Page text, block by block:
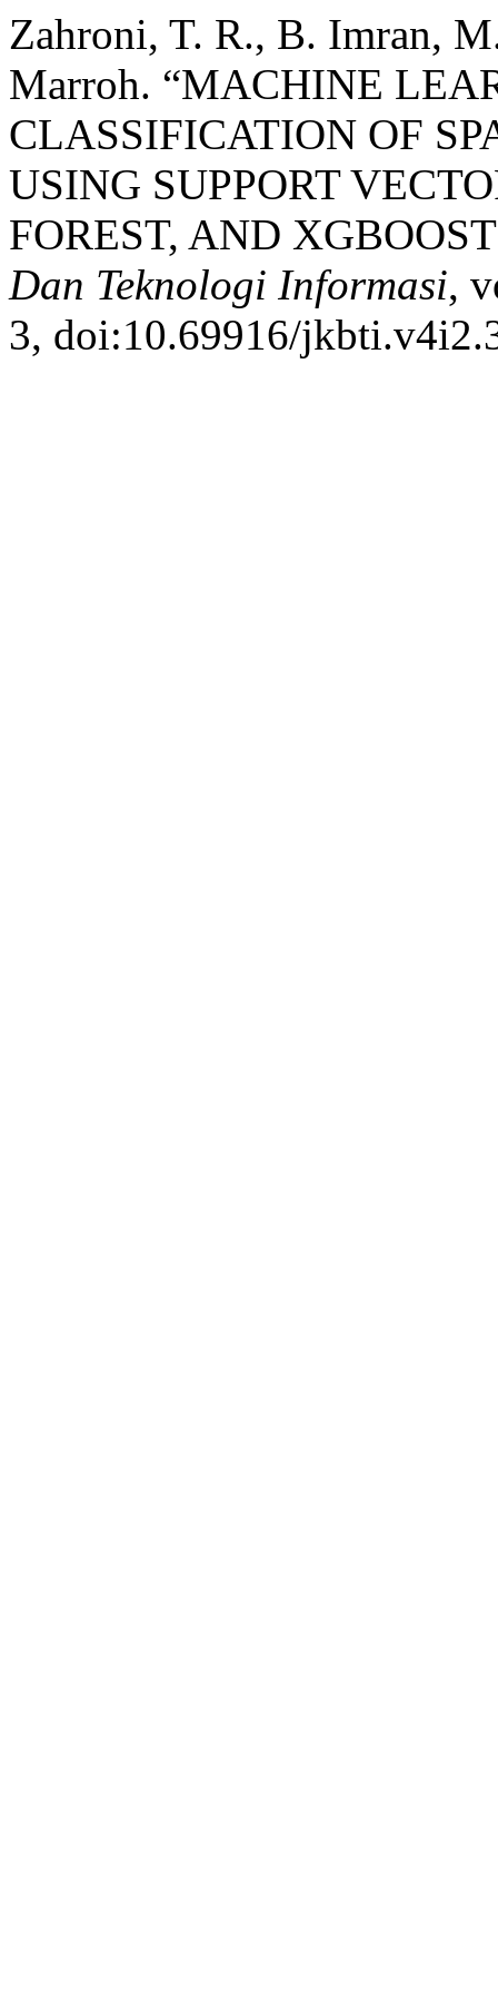
Zahroni, T. R., B. Imran,
Marroh. “MACHINE
CLASSIFICATION OF
USING SUPPORT
FOREST, AND
Dan Teknologi Informasi,
3, doi:10.69916/